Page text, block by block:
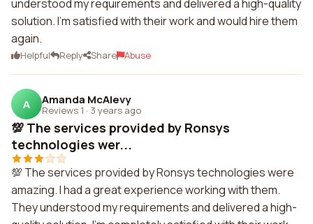
understood my requirements and delivered a high-quality
solution. I'm satisfied with their work and would hire them
again.
Helpful Reply Share Abuse
A Amanda McAlevy
Reviews 1 · 3 years ago
💯 The services provided by Ronsys
technologies wer...
💯 The services provided by Ronsys technologies were
amazing. I had a great experience working with them.
They understood my requirements and delivered a high-